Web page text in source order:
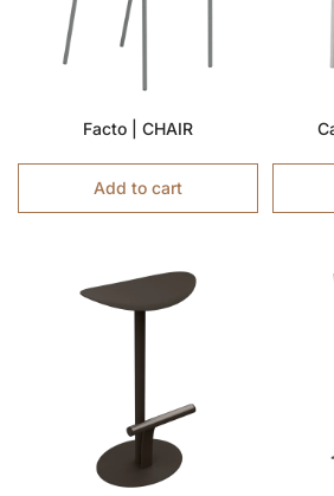
Facto | CHAIR
Add to cart